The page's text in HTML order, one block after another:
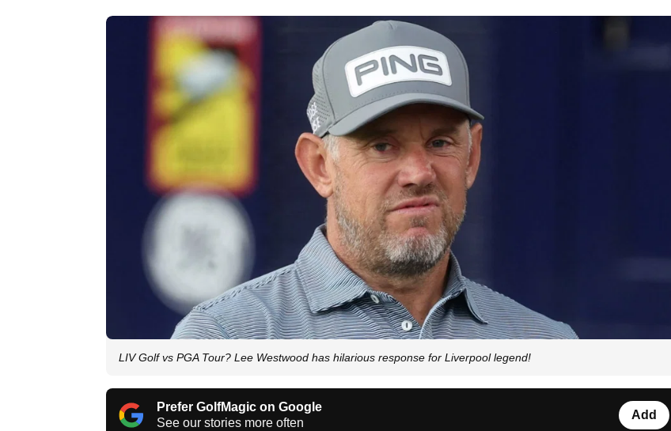
LIV Golf vs PGA Tour? Lee Westwood has hilarious response for Liverpool legend!
Prefer GolfMagic on Google
See our stories more often
Add